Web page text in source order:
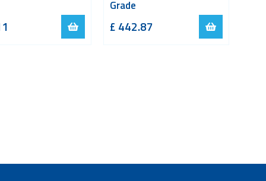
Grade
£ 442.87